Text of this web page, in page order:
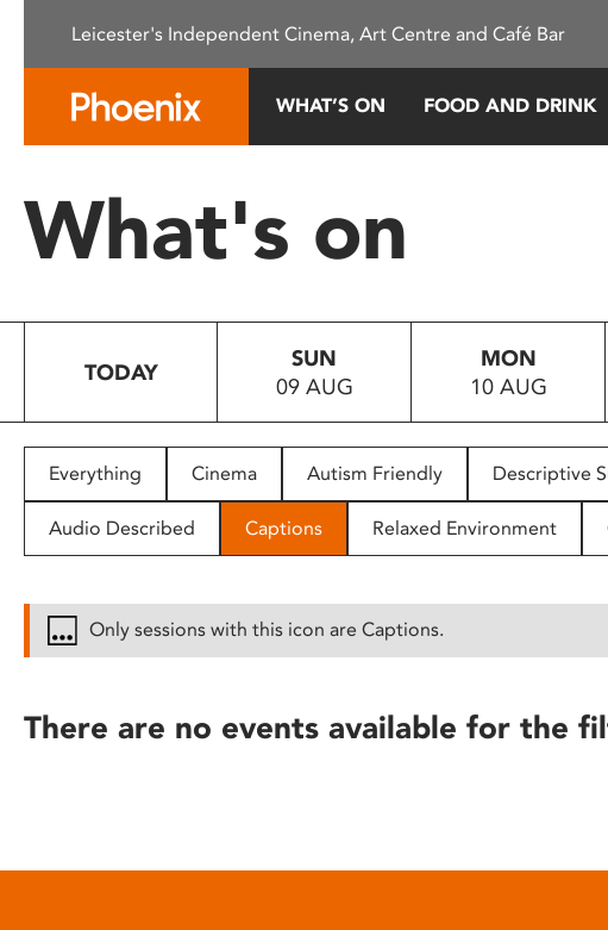
This
system.
Press
to
people
with
disabilities
reader;
open
Leicester's Independent Cinema, Art Centre and Café Bar
WHAT’S ON FOOD AND DRINK
What's on
TODAY
SUN
09 AUG
MON
10 AUG
Everything Cinema Autism Friendly Descriptive
Audio Described Captions Relaxed Environment
Only sessions with this icon are Captions.
There are no events available for the